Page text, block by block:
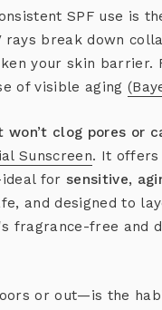
SPF use is
rays break down
your skin barrier.
of visible aging
won’t clog pores or
Sunscreen. It offers
for sensitive,
and designed to
fragrance-free and
or out—is the